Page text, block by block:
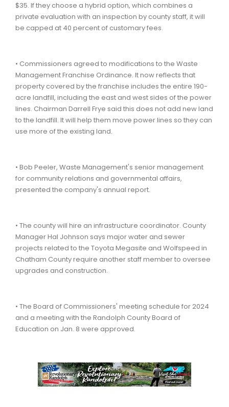
$35. If they choose a hybrid option, which combines a
private evaluation with an inspection by county staff, it will
be capped at 40 percent of customary fees.
• Commissioners agreed to modifications to the Waste
Management Franchise Ordinance. It now reflects that
property covered by the franchise includes the entire 190-
acre landfill, including the east and west sides of the power
lines. Chairman Darrell Frye said this does not add new land
to the landfill. It will help them move power lines so they can
use more of the existing land.
• Bob Peeler, Waste Management's senior management
for community relations and governmental affairs,
presented the company's annual report.
• The county will hire an infrastructure coordinator. County
Manager Hal Johnson says major water and sewer
projects related to the Toyota Megasite and Wolfspeed in
Chatham County require another staff member to oversee
upgrades and construction.
• The Board of Commissioners' meeting schedule for 2024
and a meeting with the Randolph County Board of
Education on Jan. 8 were approved.